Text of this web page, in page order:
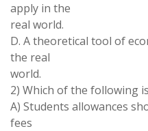
apply in the
real world.
D. A theoretical tool of
the real
world.
2) Which of the following
A) Students allowances
fees